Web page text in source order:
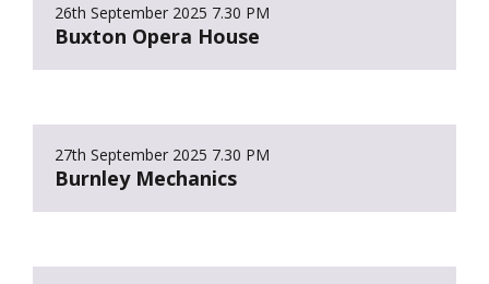
26th September 2025 7.30 PM
Buxton Opera House
27th September 2025 7.30 PM
Burnley Mechanics